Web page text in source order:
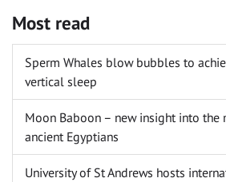
Most read
Sperm Whales blow bubbles to
vertical sleep
Moon Baboon – new insight into the
ancient Egyptians
University of St Andrews hosts